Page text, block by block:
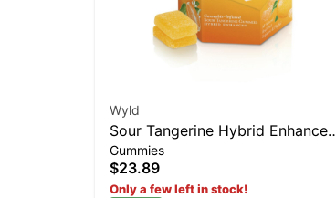
Wyld
Sour Tangerine Hybrid Enhanced
Gummies
Gummies
$23.89
Only a few left in stock!